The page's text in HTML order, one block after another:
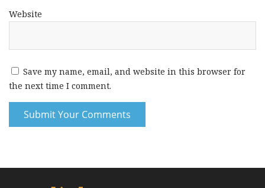
Website
Save my name, email, and website in this browser for
the next time I comment.